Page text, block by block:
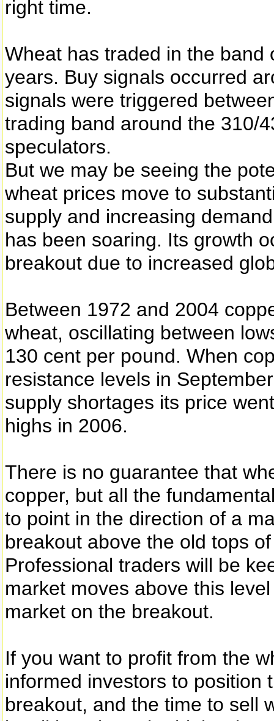
right time.
Wheat has traded in the
years. Buy signals occurred
signals were triggered
trading band around the 310/
speculators.
But we may be seeing the
wheat prices move to
supply and increasing
has been soaring. Its growth
breakout due to increased
Between 1972 and 2004
wheat, oscillating between
130 cent per pound. When
resistance levels in
supply shortages its price
highs in 2006.
There is no guarantee that
copper, but all the
to point in the direction of a
breakout above the old tops
Professional traders will be
market moves above this
market on the breakout.
If you want to profit from the
informed investors to position
breakout, and the time to sell